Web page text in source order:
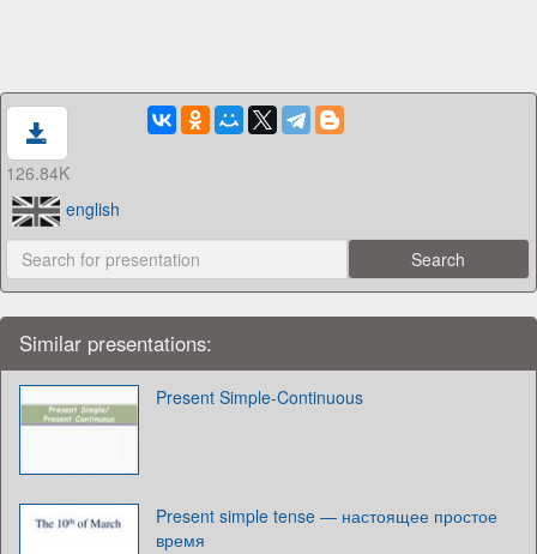
126.84K
english
Similar presentations:
Present Simple-Continuous
Present simple tense — настоящее простое
время